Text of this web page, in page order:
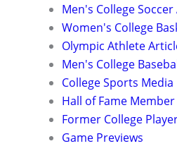
Men's College
Women's College
Olympic Athlete
Men's College
College Sports
Hall of Fame
Former College
Game Previews